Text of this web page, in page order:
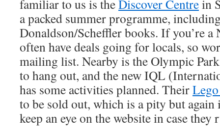
familiar to us is theDiscover Centrein
a packed summer programme,
Donaldson/Scheffler books. If you’re a
often have deals going for locals, so
mailing list. Nearby is the Olympic
to hang out, and the new IQL
has some activities planned. Their
to be sold out, which is a pity but again
keep an eye on the website in case they